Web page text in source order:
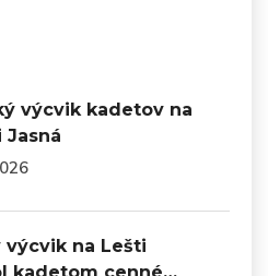
výcvik kadetov na
výcvik na Lešti